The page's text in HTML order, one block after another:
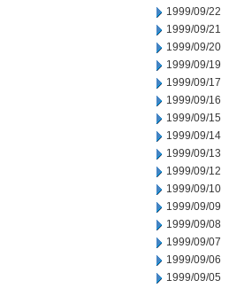
1999/09/22
1999/09/21
1999/09/20
1999/09/19
1999/09/17
1999/09/16
1999/09/15
1999/09/14
1999/09/13
1999/09/12
1999/09/10
1999/09/09
1999/09/08
1999/09/07
1999/09/06
1999/09/05